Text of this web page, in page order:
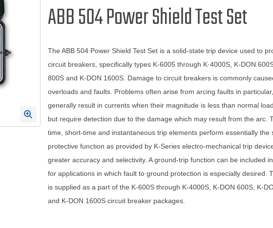
ABB 504 Power Shield Test Set
The ABB 504 Power Shield Test Set is a solid-state trip device used to
circuit breakers, specifically types K-6005 through K·4000S, K-DON
800S and K-DON 1600S. Damage to circuit breakers is commonly
overloads and faults. Problems often arise from arcing faults in
generally result in currents when their magnitude is less than normal
but require detection due to the damage which may result from the arc.
time, short-time and instantaneous trip elements perform essentially the
protective function as provided by K-Series electro-mechanical trip
greater accuracy and selectivity. A ground-trip function can be included
for applications in which fault to ground protection is especially desired.
is supplied as a part of the K-600S through K-4000S, K-DON 600S, K-
and K-DON 1600S circuit breaker packages.